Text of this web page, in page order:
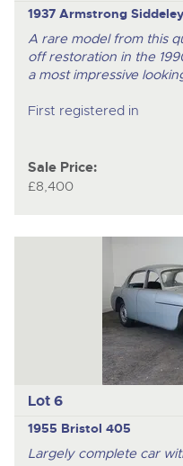
1937 Armstrong
A rare model from this
off restoration in the
a most impressive
First registered in
Sale Price:
£8,400
Lot 6
1955 Bristol 405
Largely complete car